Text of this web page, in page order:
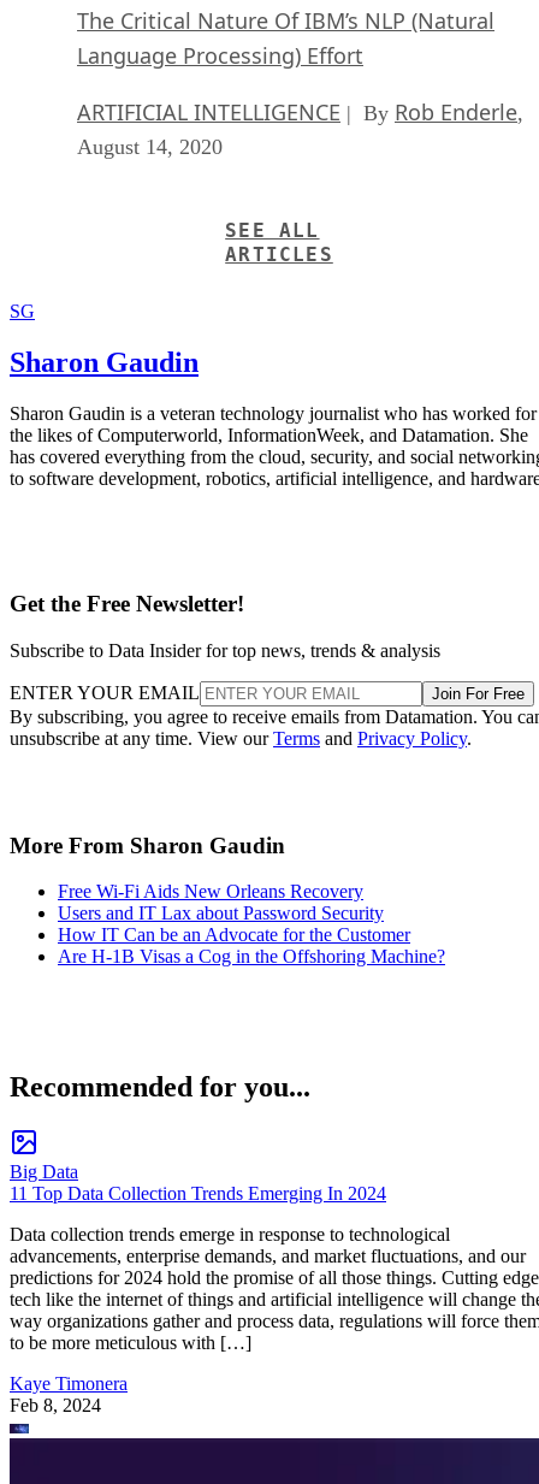
The Critical Nature Of IBM’s NLP (Natural
Language Processing) Effort
ARTIFICIAL INTELLIGENCE | By Rob Enderle,
August 14, 2020
SEE ALL
ARTICLES
SG
Sharon Gaudin
Sharon Gaudin is a veteran technology journalist who has worked for
the likes of Computerworld, InformationWeek, and Datamation. She
has covered everything from the cloud, security, and social
to software development, robotics, artificial intelligence, and
Get the Free Newsletter!
Subscribe to Data Insider for top news, trends & analysis
ENTER YOUR EMAIL Join For Free
By subscribing, you agree to receive emails from Datamation. You
unsubscribe at any time. View ourTerms and Privacy Policy.
More From Sharon Gaudin
Free Wi-Fi Aids New Orleans Recovery
Users and IT Lax about Password Security
How IT Can be an Advocate for the Customer
Are H-1B Visas a Cog in the Offshoring Machine?
Recommended for you...
Big Data
11 Top Data Collection Trends Emerging In 2024
Data collection trends emerge in response to technological
advancements, enterprise demands, and market fluctuations, and our
predictions for 2024 hold the promise of all those things. Cutting edge
tech like the internet of things and artificial intelligence will change
way organizations gather and process data, regulations will force
to be more meticulous with […]
Kaye Timonera
Feb 8, 2024